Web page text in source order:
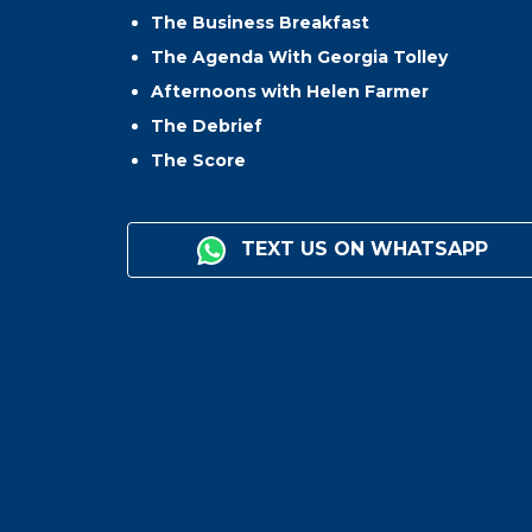
The Business Breakfast
The Agenda With Georgia Tolley
Afternoons with Helen Farmer
The Debrief
The Score
TEXT US ON WHATSAPP